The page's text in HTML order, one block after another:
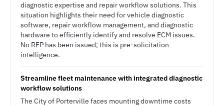
diagnostic expertise and repair workflow solutions. This
situation highlights their need for vehicle diagnostic
software, repair workflow management, and diagnostic
hardware to efficiently identify and resolve ECM issues.
No RFP has been issued; this is pre-solicitation
intelligence.
Streamline fleet maintenance with integrated diagnostic
workflow solutions
The City of Porterville faces mounting downtime costs